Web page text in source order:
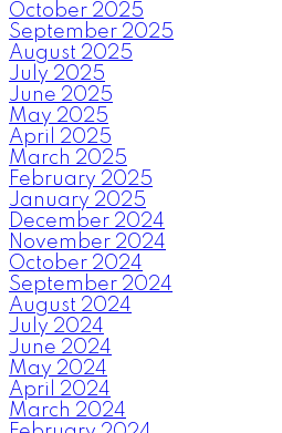
October 2025
September 2025
August 2025
July 2025
June 2025
May 2025
April 2025
March 2025
February 2025
January 2025
December 2024
November 2024
October 2024
September 2024
August 2024
July 2024
June 2024
May 2024
April 2024
March 2024